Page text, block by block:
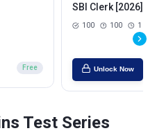
Free
SBI Clerk [2026]
100 100 1
Unlock Now
Test Series